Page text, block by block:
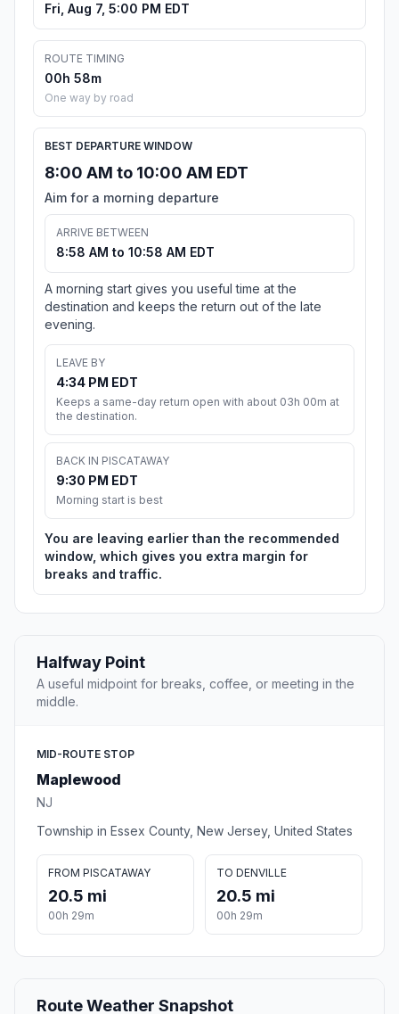
Fri, Aug 7, 5:00 PM EDT
ROUTE TIMING
00h 58m
One way by road
BEST DEPARTURE WINDOW
8:00 AM to 10:00 AM EDT
Aim for a morning departure
ARRIVE BETWEEN
8:58 AM to 10:58 AM EDT
A morning start gives you useful time at the
destination and keeps the return out of the late
evening.
LEAVE BY
4:34 PM EDT
Keeps a same-day return open with about 03h 00m at
the destination.
BACK IN PISCATAWAY
9:30 PM EDT
Morning start is best
You are leaving earlier than the recommended
window, which gives you extra margin for
breaks and traffic.
Halfway Point
A useful midpoint for breaks, coffee, or meeting in the
middle.
MID-ROUTE STOP
Maplewood
NJ
Township in Essex County, New Jersey, United States
FROM PISCATAWAY
20.5 mi
00h 29m
TO DENVILLE
20.5 mi
00h 29m
Route Weather Snapshot